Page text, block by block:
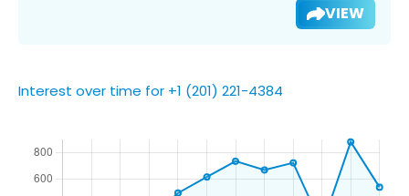
VIEW
Interest over time for +1 (201) 221-4384